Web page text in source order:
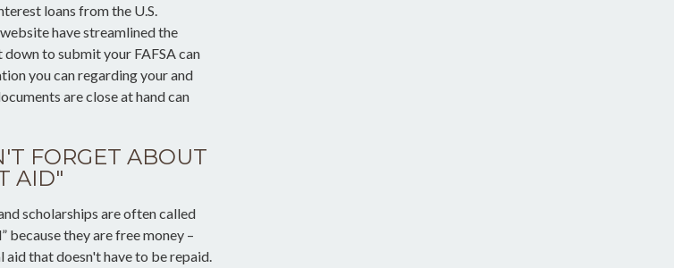
loans from the U.S.
have streamlined the
to submit your FAFSA can
you can regarding your and
are close at hand can
FORGET ABOUT
AID"
scholarships are often called
because they are free money –
aid that doesn't have to be repaid.